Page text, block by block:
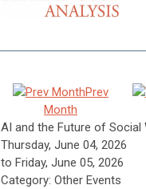
Prev
Month
AI and the Future of Social
Thursday, June 04, 2026
to Friday, June 05, 2026
Category: Other Events